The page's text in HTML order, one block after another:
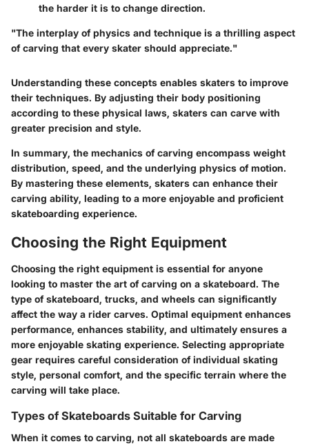
the harder it is to change direction.
"The interplay of physics and technique is a thrilling aspect
of carving that every skater should appreciate."
Understanding these concepts enables skaters to improve
their techniques. By adjusting their body positioning
according to these physical laws, skaters can carve with
greater precision and style.
In summary, the mechanics of carving encompass weight
distribution, speed, and the underlying physics of motion.
By mastering these elements, skaters can enhance their
carving ability, leading to a more enjoyable and proficient
skateboarding experience.
Choosing the Right Equipment
Choosing the right equipment is essential for anyone
looking to master the art of carving on a skateboard. The
type of skateboard, trucks, and wheels can significantly
affect the way a rider carves. Optimal equipment enhances
performance, enhances stability, and ultimately ensures a
more enjoyable skating experience. Selecting appropriate
gear requires careful consideration of individual skating
style, personal comfort, and the specific terrain where the
carving will take place.
Types of Skateboards Suitable for Carving
When it comes to carving, not all skateboards are made